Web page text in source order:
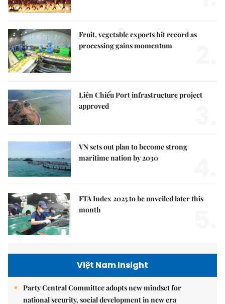
Fruit, vegetable exports hit record as
processing gains momentum
Liên Chiểu Port infrastructure project
approved
VN sets out plan to become strong
maritime nation by 2030
FTA Index 2025 to be unveiled later this
month
Việt Nam Insight
Party Central Committee adopts new mindset for
national security, social development in new era